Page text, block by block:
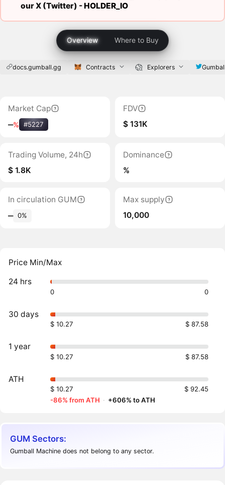
our X (Twitter) -HOLDER_IO
Overview Where to Buy
docs.gumball.gg Contracts Explorers
Market Cap
‒% #5227
FDV
$ 131K
Trading Volume, 24h
$ 1.8K
Dominance
%
In circulation GUM
‒ 0%
Max supply
10,000
Price Min/Max
24 hrs
0 0
30 days
$ 10.27 $ 87.58
1 year
$ 10.27 $ 87.58
ATH
$ 10.27
$ 92.45
-86% from ATH · +606% to ATH
GUM Sectors:
Gumball Machine does not belong to any sector.